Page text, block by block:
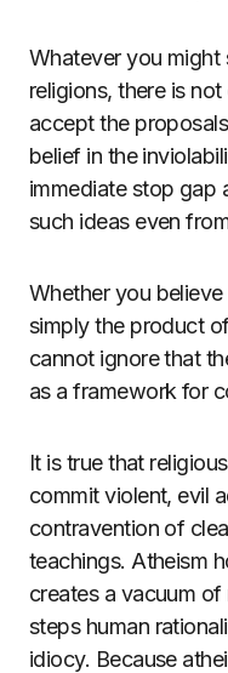
Whatever you
religions, there is
accept the
belief in the
immediate stop gap
such ideas even
Whether you
simply the product
cannot ignore that
as a framework for
It is true that
commit violent, evil
contravention of
teachings. Atheism
creates a vacuum
steps human
idiocy. Because